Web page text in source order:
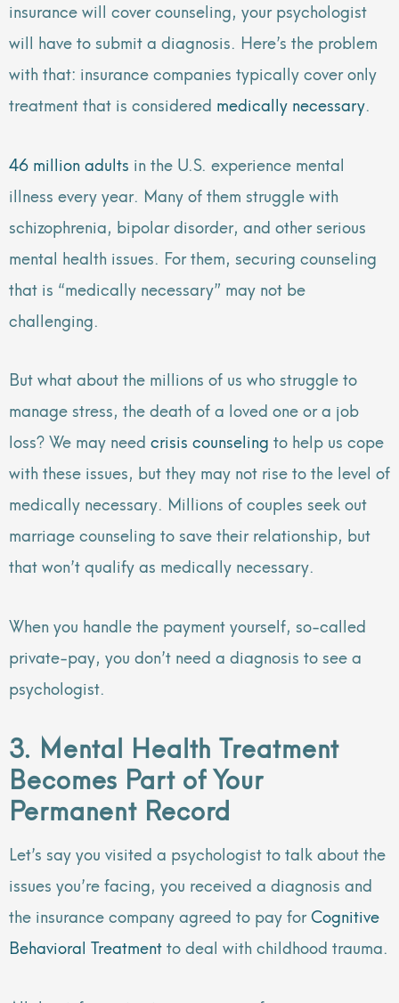
insurance will cover counseling, your psychologist
will have to submit a diagnosis. Here’s the problem
with that: insurance companies typically cover only
treatment that is considered medically necessary.
46 million adults in the U.S. experience mental
illness every year. Many of them struggle with
schizophrenia, bipolar disorder, and other serious
mental health issues. For them, securing counseling
that is “medically necessary” may not be
challenging.
But what about the millions of us who struggle to
manage stress, the death of a loved one or a job
loss? We may need crisis counseling to help us cope
with these issues, but they may not rise to the level of
medically necessary. Millions of couples seek out
marriage counseling to save their relationship, but
that won’t qualify as medically necessary.
When you handle the payment yourself, so-called
private-pay, you don’t need a diagnosis to see a
psychologist.
3. Mental Health Treatment
Becomes Part of Your
Permanent Record
Let’s say you visited a psychologist to talk about the
issues you’re facing, you received a diagnosis and
the insurance company agreed to pay forCognitive
Behavioral Treatmentto deal with childhood trauma.